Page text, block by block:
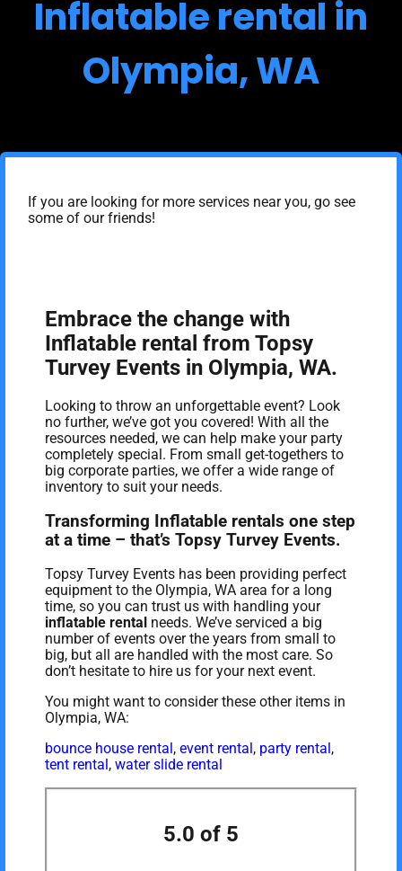
Inflatable rental in
Olympia, WA
If you are looking for more services near you, go see
some of our friends!
Embrace the change with
Inflatable rental from Topsy
Turvey Events in Olympia, WA.
Looking to throw an unforgettable event? Look
no further, we’ve got you covered! With all the
resources needed, we can help make your party
completely special. From small get-togethers to
big corporate parties, we offer a wide range of
inventory to suit your needs.
Transforming Inflatable rentals one step
at a time – that’s Topsy Turvey Events.
Topsy Turvey Events has been providing perfect
equipment to the Olympia, WA area for a long
time, so you can trust us with handling your
inflatable rental needs. We’ve serviced a big
number of events over the years from small to
big, but all are handled with the most care. So
don’t hesitate to hire us for your next event.
You might want to consider these other items in
Olympia, WA:
bounce house rental ,event rental , party rental ,
tent rental ,water slide rental
5.0 of 5